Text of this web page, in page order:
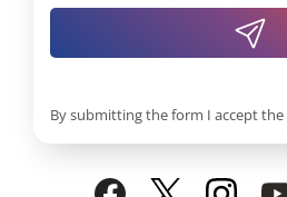
By submitting the form I accept the